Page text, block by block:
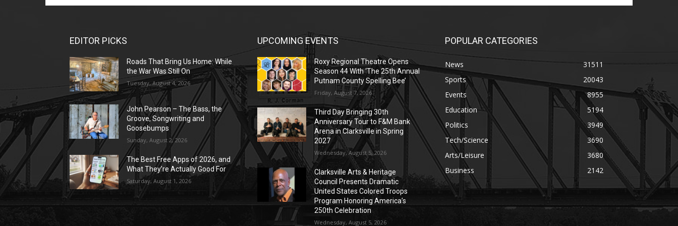
EDITOR PICKS
Roads That Bring Us Home: While
the War Was Still On
Tuesday, August 4, 2026
John Pearson – The Bass, the
Groove, Songwriting and
Goosebumps
Sunday, August 2, 2026
The Best Free Apps of 2026, and
What They’re Actually Good For
Saturday, August 1, 2026
UPCOMING EVENTS
Roxy Regional Theatre Opens
Season 44 With ‘The 25th Annual
Putnam County Spelling Bee’
Friday, August 7, 2026
Third Day Bringing 30th
Anniversary Tour to F&M Bank
Arena in Clarksville in Spring
2027
Wednesday, August 5, 2026
Clarksville Arts & Heritage
Council Presents Dramatic
United States Colored Troops
Program Honoring America’s
250th Celebration
Wednesday, August 5, 2026
POPULAR CATEGORIES
News
31511
Sports
20043
Events
8955
Education
5194
Politics
3949
Tech/Science
3690
Arts/Leisure
3680
Business
2142